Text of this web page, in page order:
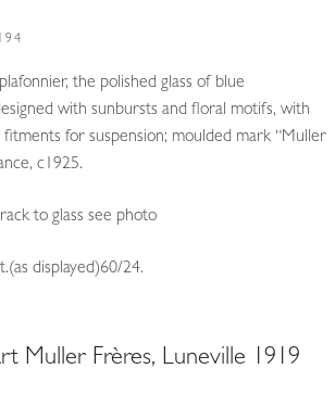
the polished glass of blue
with sunbursts and floral motifs, with
for suspension; moulded mark “Muller
c1925.
to glass see photo
displayed)60/24.
Muller Frères, Luneville 1919